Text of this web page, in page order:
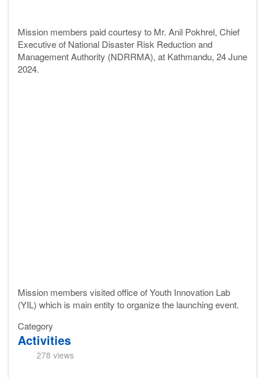
Mission members paid courtesy to Mr. Anil Pokhrel, Chief
Executive of National Disaster Risk Reduction and
Management Authority (NDRRMA), at Kathmandu, 24 June
2024.
Mission members visited office of Youth Innovation Lab
(YIL) which is main entity to organize the launching event.
Category
Activities
278 views